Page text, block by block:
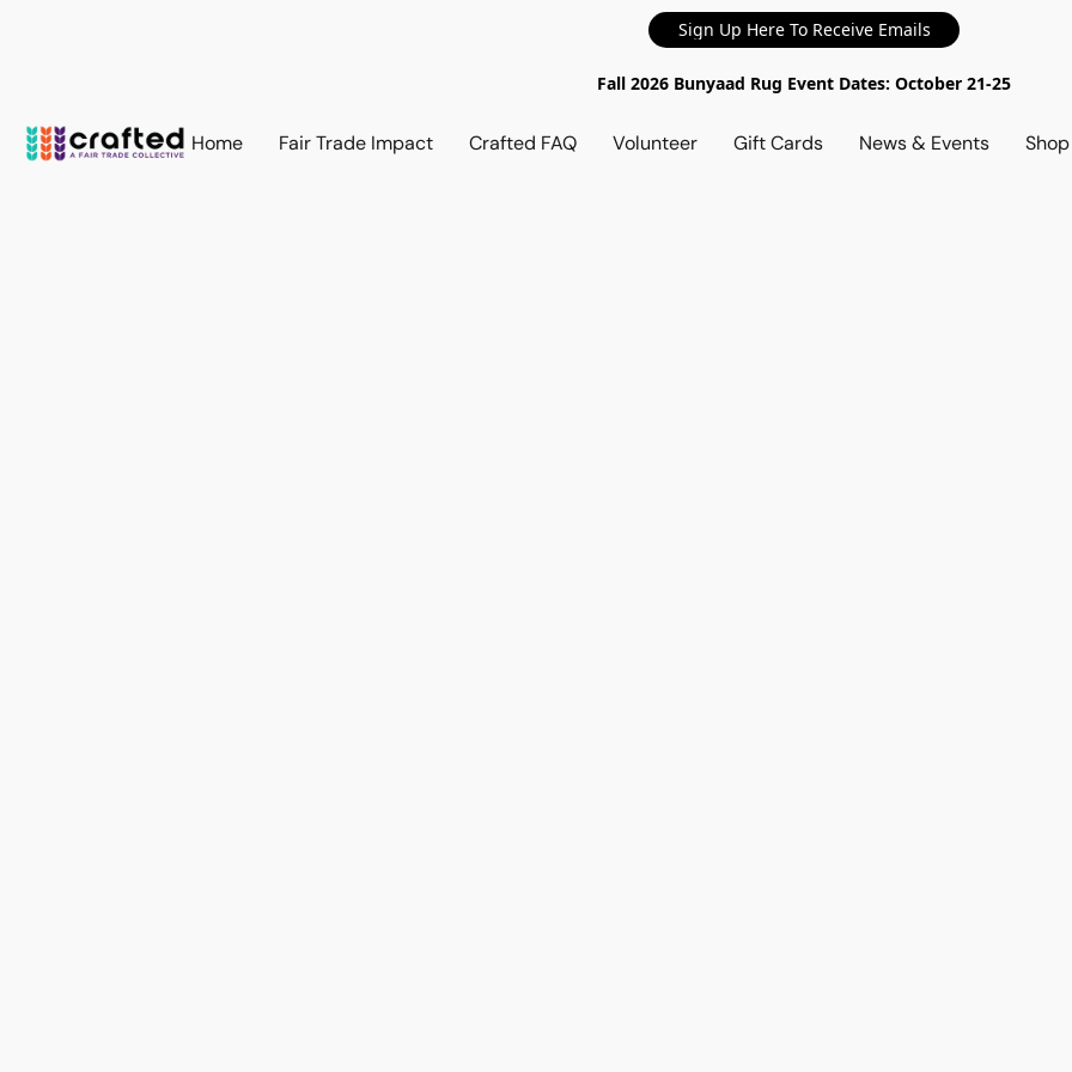
Sign Up Here To Receive Emails
Fall 2026 Bunyaad Rug Event Dates: October 21-25
Home Fair Trade Impact Crafted FAQ Volunteer Gift Cards News & Events